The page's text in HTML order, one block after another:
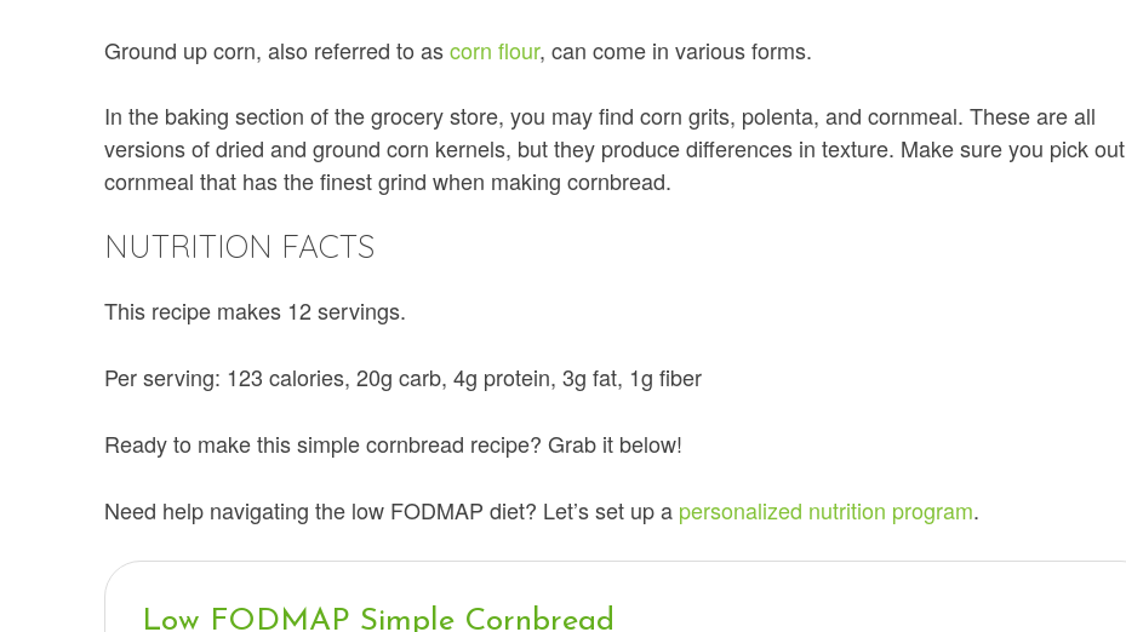
Ground up corn, also referred to ascorn flour, can come in various forms.
In the baking section of the grocery store, you may find corn grits, polenta, and cornmeal. These are all
versions of dried and ground corn kernels, but they produce differences in texture. Make sure you pick out
cornmeal that has the finest grind when making cornbread.
NUTRITION FACTS
This recipe makes 12 servings.
Per serving: 123 calories, 20g carb, 4g protein, 3g fat, 1g fiber
Ready to make this simple cornbread recipe? Grab it below!
Need help navigating the low FODMAP diet? Let’s set up a personalized nutrition program.
Low FODMAP Simple Cornbread